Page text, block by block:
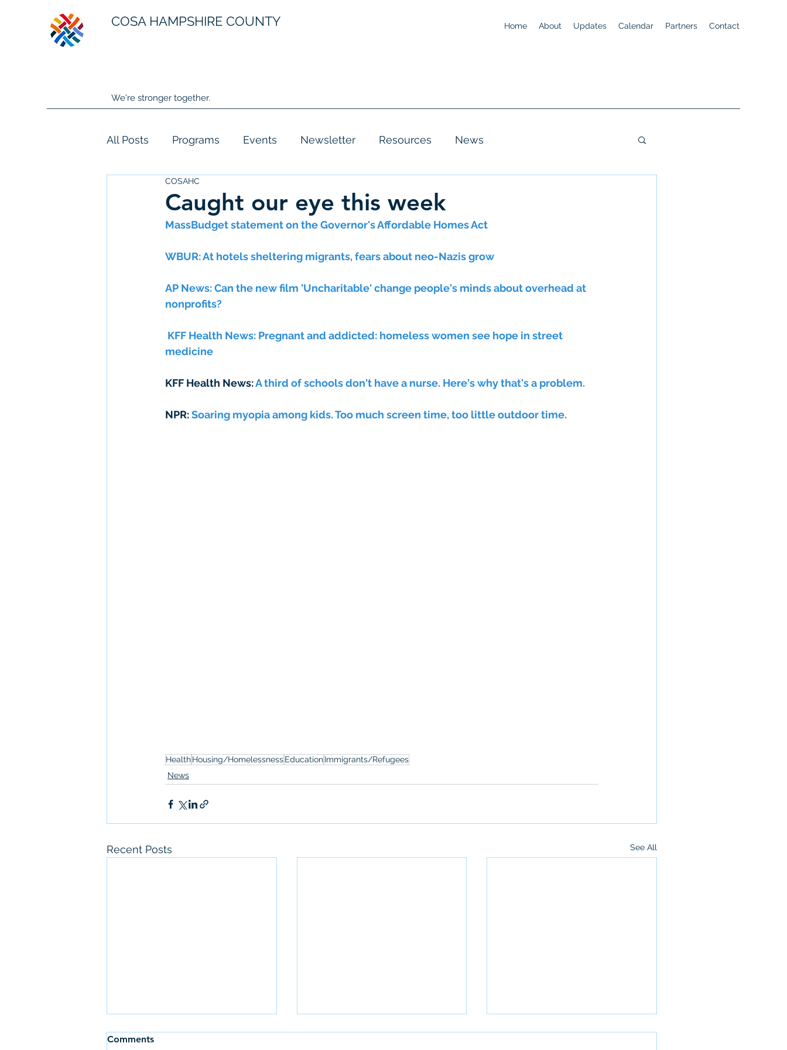
COSA HAMPSHIRE COUNTY
We're stronger together.
Home About Updates Calendar Partners Contact
All Posts Programs Events Newsletter Resources News
Caught our eye this week
COSAHC
MassBudget statement on the Governor's Affordable Homes Act
WBUR: At hotels sheltering migrants, fears about neo-Nazis grow
AP News: Can the new film 'Uncharitable' change people's minds about overhead at
nonprofits?
medicine
KFF Health News: A third of schools don't have a nurse. Here's why that's a problem.
NPR: Soaring myopia among kids. Too much screen time, too little outdoor time.
HealthHousing/HomelessnessEducationImmigrants/Refugees
News
Recent Posts See All
Comments